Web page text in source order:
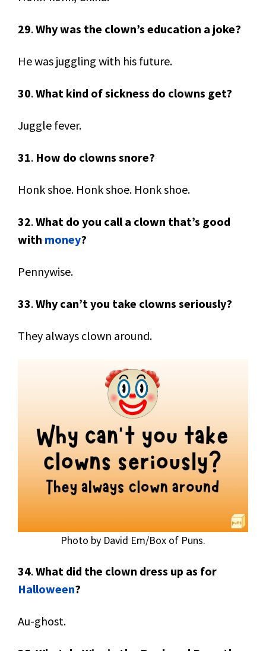
29.Why was the clown’s education a joke?
He was juggling with his future.
30.What kind of sickness do clowns get?
Juggle fever.
31. How do clowns snore?
Honk shoe. Honk shoe. Honk shoe.
32.What do you call a clown that’s good
with money?
Pennywise.
33.Why can’t you take clowns seriously?
They always clown around.
Photo by David Em/Box of Puns.
34.What did the clown dress up as for
Halloween?
Au-ghost.